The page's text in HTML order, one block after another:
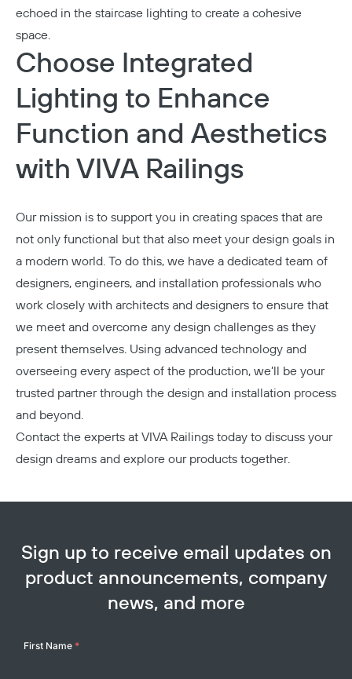
echoed in the staircase lighting to create a cohesive
space.
Choose Integrated
Lighting to Enhance
Function and Aesthetics
with VIVA Railings
Our mission is to support you in creating spaces that are
not only functional but that also meet your design goals in
a modern world. To do this, we have a dedicated team of
designers, engineers, and installation professionals who
work closely with architects and designers to ensure that
we meet and overcome any design challenges as they
present themselves. Using advanced technology and
overseeing every aspect of the production, we’ll be your
trusted partner through the design and installation process
and beyond.
Contact the experts at VIVA Railings today to discuss your
design dreams and explore our products together.
Sign up to receive email updates on
product announcements, company
news, and more
Your
First Name *